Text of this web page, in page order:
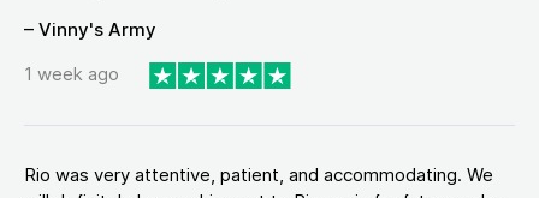
– Vinny's Army
1 week ago
Rio was very attentive, patient, and accommodating. We